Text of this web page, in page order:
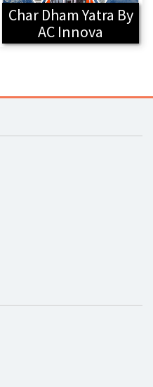
Char Dham Yatra By
AC Innova